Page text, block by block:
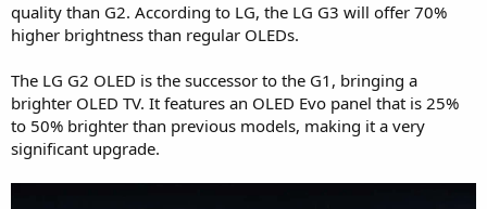
quality than G2. According to LG, the LG G3 will offer 70%
higher brightness than regular OLEDs.
The LG G2 OLED is the successor to the G1, bringing a
brighter OLED TV. It features an OLED Evo panel that is 25%
to 50% brighter than previous models, making it a very
significant upgrade.